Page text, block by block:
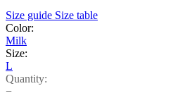
Size guide Size table
Color:
Milk
Size:
L
Quantity:
−